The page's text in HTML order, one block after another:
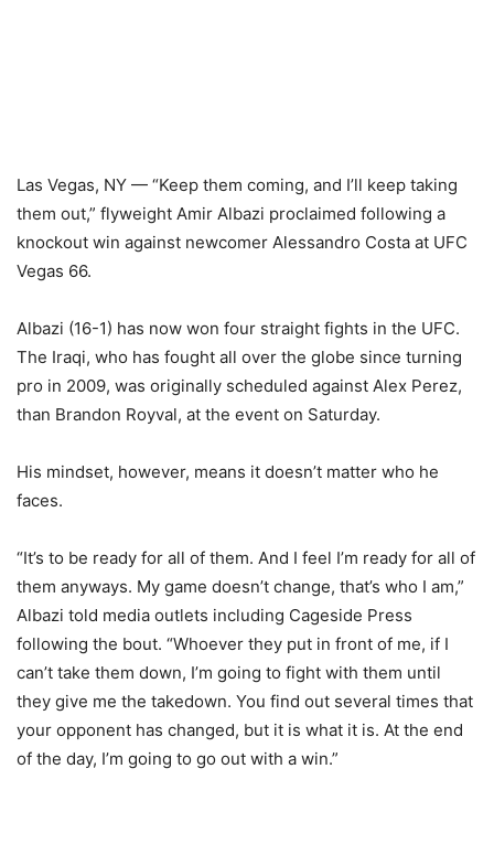
Las Vegas, NY — “Keep them coming, and I’ll keep taking
them out,” flyweight Amir Albazi proclaimed following a
knockout win against newcomer Alessandro Costa at UFC
Vegas 66.
Albazi (16-1) has now won four straight fights in the UFC.
The Iraqi, who has fought all over the globe since turning
pro in 2009, was originally scheduled against Alex Perez,
than Brandon Royval, at the event on Saturday.
His mindset, however, means it doesn’t matter who he
faces.
“It’s to be ready for all of them. And I feel I’m ready for all of
them anyways. My game doesn’t change, that’s who I am,”
Albazi told media outlets including Cageside Press
following the bout. “Whoever they put in front of me, if I
can’t take them down, I’m going to fight with them until
they give me the takedown. You find out several times that
your opponent has changed, but it is what it is. At the end
of the day, I’m going to go out with a win.”